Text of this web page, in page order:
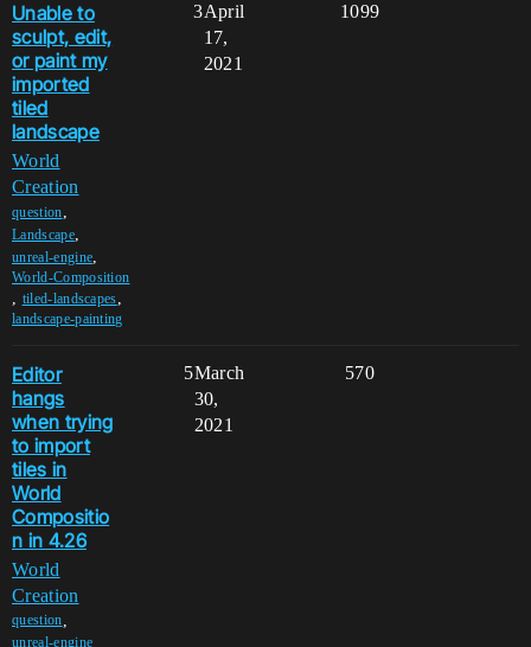
Unable to
sculpt, edit,
or paint my
imported
tiled
landscape
World
Creation
question,
Landscape,
unreal-engine,
World-Composition
, tiled-landscapes,
landscape-painting
3 1099
April
17,
2021
Editor
hangs
when trying
to import
tiles in
World
Compositio
n in 4.26
World
Creation
question
unreal-engine
5 570
March
30,
2021